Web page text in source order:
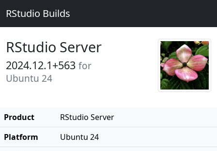
RStudio Builds
RStudio Server
2024.12.1+563 for
Ubuntu 24
Product
RStudio Server
Platform
Ubuntu 24